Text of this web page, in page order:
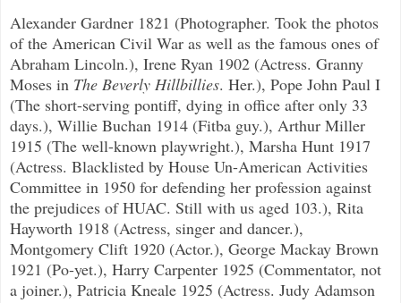
Alexander Gardner 1821 (Photographer. Took the photos
of the American Civil War as well as the famous ones of
Abraham Lincoln.), Irene Ryan 1902 (Actress. Granny
Moses in The Beverly Hillbillies. Her.), Pope John Paul I
(The short-serving pontiff, dying in office after only 33
days.), Willie Buchan 1914 (Fitba guy.), Arthur Miller
1915 (The well-known playwright.), Marsha Hunt 1917
(Actress. Blacklisted by House Un-American Activities
Committee in 1950 for defending her profession against
the prejudices of HUAC. Still with us aged 103.), Rita
Hayworth 1918 (Actress, singer and dancer.),
Montgomery Clift 1920 (Actor.), George Mackay Brown
1921 (Po-yet.), Harry Carpenter 1925 (Commentator, not
a joiner.), Patricia Kneale 1925 (Actress. Judy Adamson